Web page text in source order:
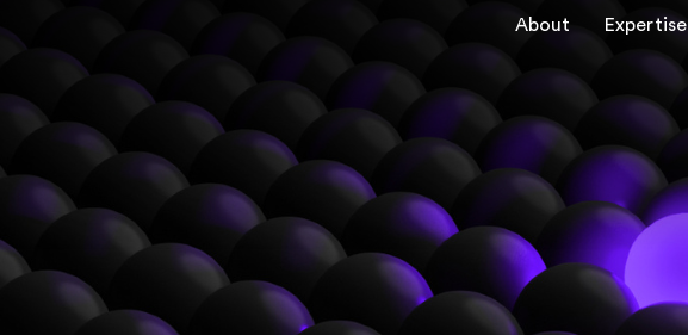
About Expertise